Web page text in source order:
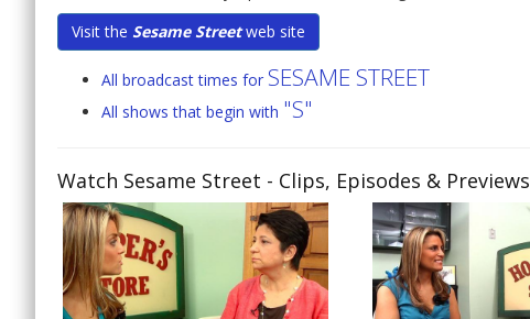
Visit the Sesame Streetweb site
All broadcast times for SESAME STREET
All shows that begin with "S"
Watch Sesame Street - Clips, Episodes & Previews